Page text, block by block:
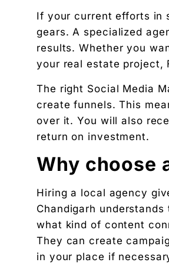
Get the next pillar piece in
One operator-grade
If your current efforts in
gears. A specialized
results. Whether you
your real estate project,
The right Social Media
create funnels. This
over it. You will also
return on investment.
Why choose
Hiring a local agency
Chandigarh
what kind of content
They can create
in your place if